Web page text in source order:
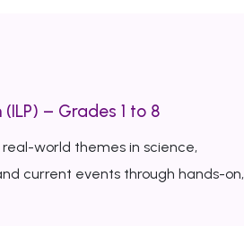
– Grades 1 to 8
world themes in science,
current events through hands-on,